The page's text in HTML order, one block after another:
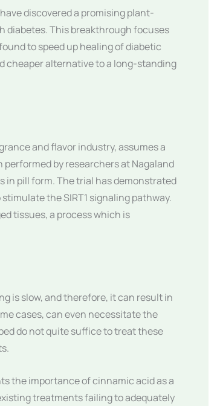
discovered a promising plant-
diabetes. This breakthrough focuses
to speed up healing of diabetic
cheaper alternative to a long-standing
and flavor industry, assumes a
by researchers at Nagaland
in pill form. The trial has demonstrated
the SIRT1 signaling pathway.
tissues, a process which is
is slow, and therefore, it can result in
cases, can even necessitate the
do not quite suffice to treat these
the importance of cinnamic acid as a
treatments failing to adequately